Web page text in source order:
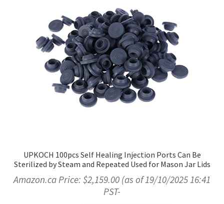
UPKOCH 100pcs Self Healing Injection Ports Can Be
Sterilized by Steam and Repeated Used for Mason Jar Lids
Amazon.ca Price: $2,159.00 (as of 19/10/2025 16:41
PST-